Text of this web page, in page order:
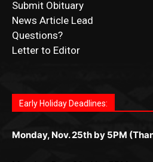
Submit Obituary
News Article Lead
Questions?
Letter to Editor
дилеры и выгодные акции.
комфортной. Получайте бонусы
играм: покерные столы,
дилеры. Авторизация занимает
ограничений и лишних
стабильную работу. Игры
доступны бонусы и кэшбэк, а
комфортно и выгодно в любом
as you discover the fun world of
casino.co.uk/ .
Early Holiday Deadlines:
Monday, Nov. 25th by 5PM